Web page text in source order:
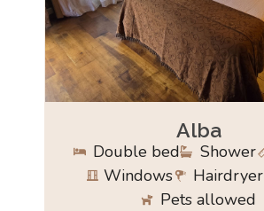
Alba
Double bed Shower
Windows
Hairdryer
Pets allowed